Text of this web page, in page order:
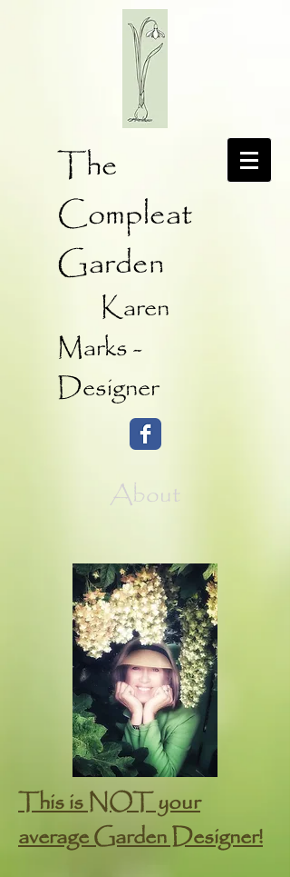
The
Compleat
Garden
Karen
Marks -
Designer
This is NOT your
average Garden Designer!
About